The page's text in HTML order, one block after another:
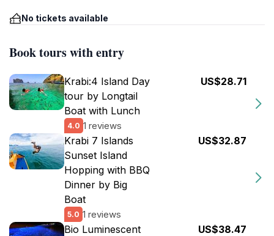
No tickets available
Book tours with entry
Krabi:4 Island Day
tour by Longtail
Boat with Lunch
4.0 1 reviews
US$28.71
Krabi 7 Islands
Sunset Island
Hopping with BBQ
Dinner by Big
Boat
5.0 1 reviews
US$32.87
Bio Luminescent
US$38.47